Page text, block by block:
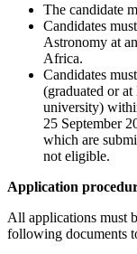
The candidate
Candidates
Astronomy at
Africa.
Candidates
(graduated or
university)
25 September
which are
not eligible.
Application
All applications must
following documents